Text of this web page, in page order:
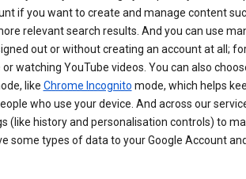
if you want to create and manage content
relevant search results. And you can use
out or without creating an account at all;
watching YouTube videos. You can also
like Chrome Incognito mode, which helps
who use your device. And across our
(like history and personalisation controls) to
some types of data to your Google Account